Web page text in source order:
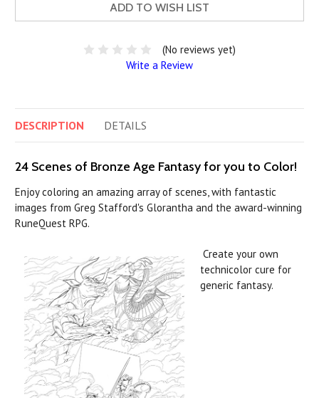
ADD TO WISH LIST
(No reviews yet)
Write a Review
DESCRIPTION DETAILS
24 Scenes of Bronze Age Fantasy for you to Color!
Enjoy coloring an amazing array of scenes, with fantastic
images from Greg Stafford's Glorantha and the award-winning
RuneQuest RPG.
Create your own
technicolor cure for
generic fantasy.